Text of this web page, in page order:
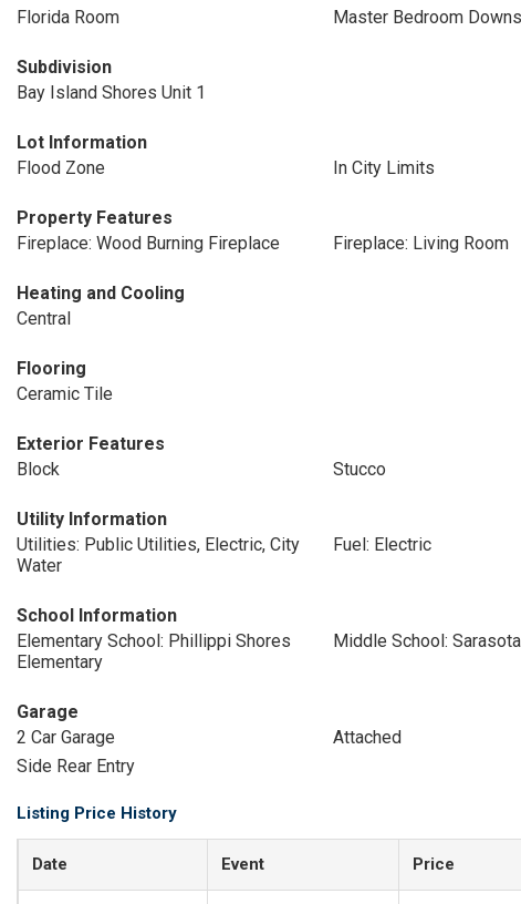
Florida Room
Master Bedroom
Subdivision
Bay Island Shores Unit 1
Lot Information
Flood Zone
In City Limits
Property Features
Fireplace: Wood Burning Fireplace
Fireplace: Living Room
Heating and Cooling
Central
Flooring
Ceramic Tile
Exterior Features
Block
Stucco
Utility Information
Utilities: Public Utilities, Electric, City
Water
Fuel: Electric
School Information
Elementary School: Phillippi Shores
Elementary
Middle School:
Garage
2 Car Garage
Attached
Side Rear Entry
Listing Price History
Date Event Price